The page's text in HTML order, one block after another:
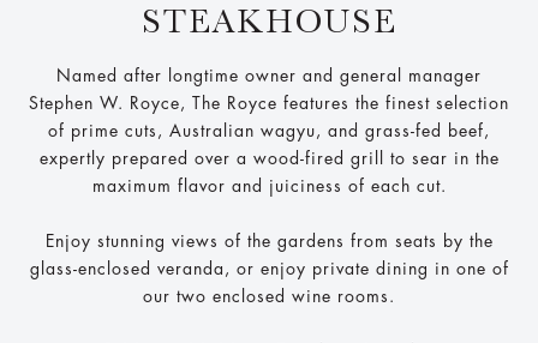
STEAKHOUSE
Named after longtime owner and general manager
Stephen W. Royce, The Royce features the finest selection
of prime cuts, Australian wagyu, and grass-fed beef,
expertly prepared over a wood-fired grill to sear in the
maximum flavor and juiciness of each cut.
Enjoy stunning views of the gardens from seats by the
glass-enclosed veranda, or enjoy private dining in one of
our two enclosed wine rooms.